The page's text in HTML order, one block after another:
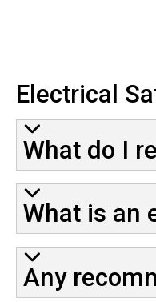
Electrical
What do I
What is an
Any